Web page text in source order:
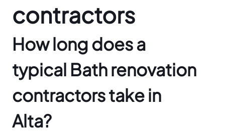
contractors
How long does a
typical Bath renovation
contractors take in
Alta?